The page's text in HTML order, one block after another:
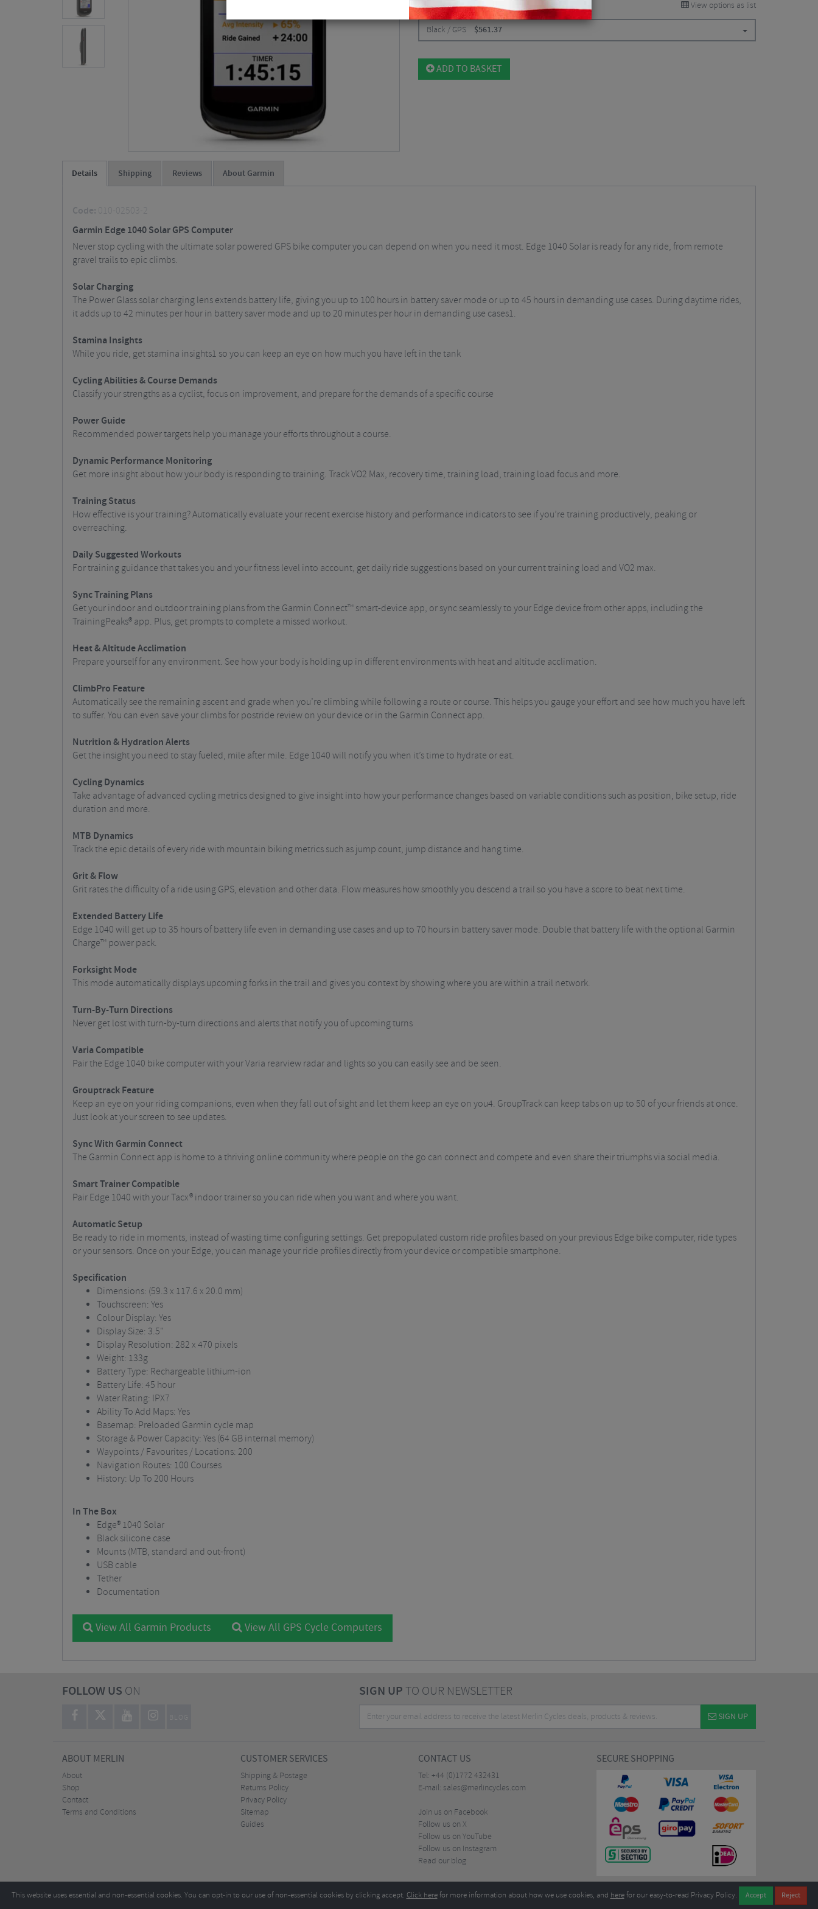
CHOOSE: View options as list
Black / GPS $561.37
ADD TO BASKET
Details Shipping Reviews About Garmin
Code: 010-02503-2
Garmin Edge 1040 Solar GPS Computer
Never stop cycling with the ultimate solar powered GPS bike computer you can depend on when you need it most. Edge 1040 Solar is ready for any ride, from remote
gravel trails to epic climbs.
Solar Charging
The Power Glass solar charging lens extends battery life, giving you up to 100 hours in battery saver mode or up to 45 hours in demanding use cases. During daytime rides,
it adds up to 42 minutes per hour in battery saver mode and up to 20 minutes per hour in demanding use cases1.
Stamina Insights
While you ride, get stamina insights1 so you can keep an eye on how much you have left in the tank
Cycling Abilities & Course Demands
Classify your strengths as a cyclist, focus on improvement, and prepare for the demands of a specific course
Power Guide
Recommended power targets help you manage your efforts throughout a course.
Dynamic Performance Monitoring
Get more insight about how your body is responding to training. Track VO2 Max, recovery time, training load, training load focus and more.
Training Status
How effective is your training? Automatically evaluate your recent exercise history and performance indicators to see if you’re training productively, peaking or
overreaching.
Daily Suggested Workouts
For training guidance that takes you and your fitness level into account, get daily ride suggestions based on your current training load and VO2 max.
Sync Training Plans
Get your indoor and outdoor training plans from the Garmin Connect™ smart-device app, or sync seamlessly to your Edge device from other apps, including the
TrainingPeaks® app. Plus, get prompts to complete a missed workout.
Heat & Altitude Acclimation
Prepare yourself for any environment. See how your body is holding up in different environments with heat and altitude acclimation.
ClimbPro Feature
Automatically see the remaining ascent and grade when you’re climbing while following a route or course. This helps you gauge your effort and see how much you have left
to suffer. You can even save your climbs for postride review on your device or in the Garmin Connect app.
Nutrition & Hydration Alerts
Get the insight you need to stay fueled, mile after mile. Edge 1040 will notify you when it’s time to hydrate or eat.
Cycling Dynamics
Take advantage of advanced cycling metrics designed to give insight into how your performance changes based on variable conditions such as position, bike setup, ride
duration and more.
MTB Dynamics
Track the epic details of every ride with mountain biking metrics such as jump count, jump distance and hang time.
Grit & Flow
Grit rates the difficulty of a ride using GPS, elevation and other data. Flow measures how smoothly you descend a trail so you have a score to beat next time.
Extended Battery Life
Edge 1040 will get up to 35 hours of battery life even in demanding use cases and up to 70 hours in battery saver mode. Double that battery life with the optional Garmin
Charge™ power pack.
Forksight Mode
This mode automatically displays upcoming forks in the trail and gives you context by showing where you are within a trail network.
Turn-By-Turn Directions
Never get lost with turn-by-turn directions and alerts that notify you of upcoming turns
Varia Compatible
Pair the Edge 1040 bike computer with your Varia rearview radar and lights so you can easily see and be seen.
Grouptrack Feature
Keep an eye on your riding companions, even when they fall out of sight and let them keep an eye on you4. GroupTrack can keep tabs on up to 50 of your friends at once.
Just look at your screen to see updates.
Sync With Garmin Connect
The Garmin Connect app is home to a thriving online community where people on the go can connect and compete and even share their triumphs via social media.
Smart Trainer Compatible
Pair Edge 1040 with your Tacx® indoor trainer so you can ride when you want and where you want.
Automatic Setup
Be ready to ride in moments, instead of wasting time configuring settings. Get prepopulated custom ride profiles based on your previous Edge bike computer, ride types
or your sensors. Once on your Edge, you can manage your ride profiles directly from your device or compatible smartphone.
Specification
Dimensions: (59.3 x 117.6 x 20.0 mm)
Touchscreen: Yes
Colour Display: Yes
Display Size: 3.5"
Display Resolution: 282 x 470 pixels
Weight: 133g
Battery Type: Rechargeable lithium-ion
Battery Life: 45 hour
Water Rating: IPX7
Ability To Add Maps: Yes
Basemap: Preloaded Garmin cycle map
Storage & Power Capacity: Yes (64 GB internal memory)
Waypoints / Favourites / Locations: 200
Navigation Routes: 100 Courses
History: Up To 200 Hours
In The Box
Edge® 1040 Solar
Black silicone case
Mounts (MTB, standard and out-front)
USB cable
Tether
Documentation
View All Garmin Products View All GPS Cycle Computers
FOLLOW US ON
BLOG
SIGN UPTO OUR NEWSLETTER
SIGN UP
ABOUT MERLIN
About
Shop
Contact
Terms and Conditions
CUSTOMER SERVICES
Shipping & Postage
Returns Policy
Privacy Policy
Sitemap
Guides
CONTACT US
Tel: +44 (0)1772 432431
E-mail: sales@merlincycles.com
Join us on Facebook
Follow us on X
Follow us on YouTube
Follow us on Instagram
Read our blog
SECURE SHOPPING
This website uses essential and non-essential cookies. You can opt-in to our use of non-essential cookies by clicking accept. Click herefor more information about how we use cookies, and herefor our easy-to-read Privacy Policy.